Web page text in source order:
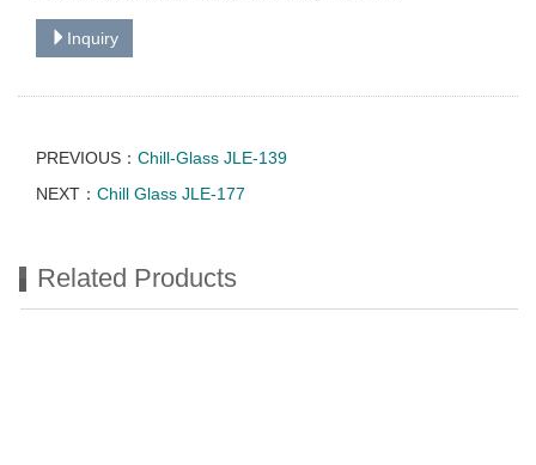
Inquiry
PREVIOUS： Chill-Glass JLE-139
NEXT： Chill Glass JLE-177
Related Products